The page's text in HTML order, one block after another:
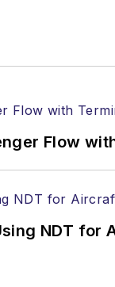
Flow
NDT for